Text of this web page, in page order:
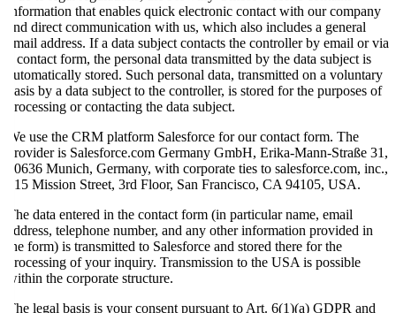
information that enables quick electronic contact with our company
and direct communication with us, which also includes a general
email address. If a data subject contacts the controller by email or via
a contact form, the personal data transmitted by the data subject is
automatically stored. Such personal data, transmitted on a voluntary
basis by a data subject to the controller, is stored for the purposes of
processing or contacting the data subject.
We use the CRM platform Salesforce for our contact form. The
provider is Salesforce.com Germany GmbH, Erika-Mann-Straße 31,
80636 Munich, Germany, with corporate ties to salesforce.com, inc.,
415 Mission Street, 3rd Floor, San Francisco, CA 94105, USA.
The data entered in the contact form (in particular name, email
address, telephone number, and any other information provided in
the form) is transmitted to Salesforce and stored there for the
processing of your inquiry. Transmission to the USA is possible
within the corporate structure.
The legal basis is your consent pursuant to Art. 6(1)(a) GDPR and